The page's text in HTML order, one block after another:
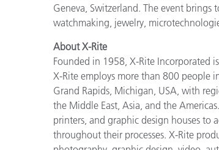
Geneva, Switzerland. The event
watchmaking, jewelry,
About X-Rite
Founded in 1958, X-Rite Incorporated
X-Rite employs more than 800 people
Grand Rapids, Michigan, USA, with
the Middle East, Asia, and the
printers, and graphic design houses to
throughout their processes. X-Rite